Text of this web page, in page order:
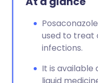
used to treat
infections.
It is available